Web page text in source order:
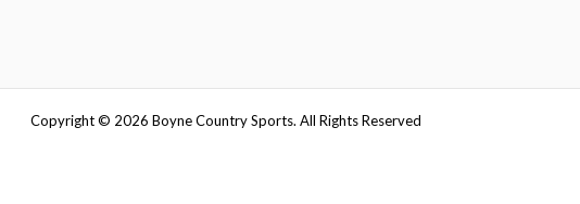
Copyright © 2026 Boyne Country Sports. All Rights Reserved